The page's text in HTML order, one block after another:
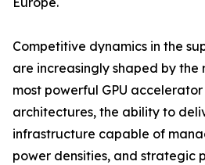
Competitive dynamics in the
are increasingly shaped by
most powerful GPU
architectures, the ability to
infrastructure capable of
power densities, and strategic